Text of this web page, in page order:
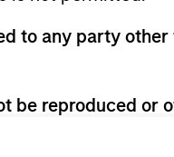
to any party
be reproduced
pursuant to
available in
European Bank